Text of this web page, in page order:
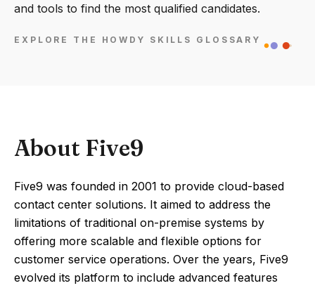
and tools to find the most qualified candidates.
EXPLORE THE HOWDY SKILLS GLOSSARY
About Five9
Five9 was founded in 2001 to provide cloud-based
contact center solutions. It aimed to address the
limitations of traditional on-premise systems by
offering more scalable and flexible options for
customer service operations. Over the years, Five9
evolved its platform to include advanced features